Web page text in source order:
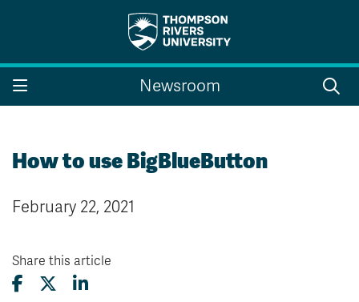
Search the website...
Search
Indigenous Education
Academic Calendars
Bookstore
Newsroom
How to use BigBlueButton
February 22, 2021
Share this article